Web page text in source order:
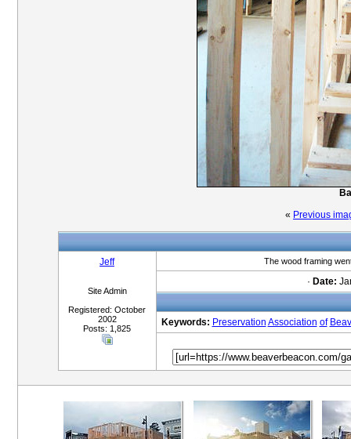
« Previous
Jeff
Site Admin
Registered: October
2002
Posts: 1,825
The wood framing
· Date:
Keywords: Preservation Association of